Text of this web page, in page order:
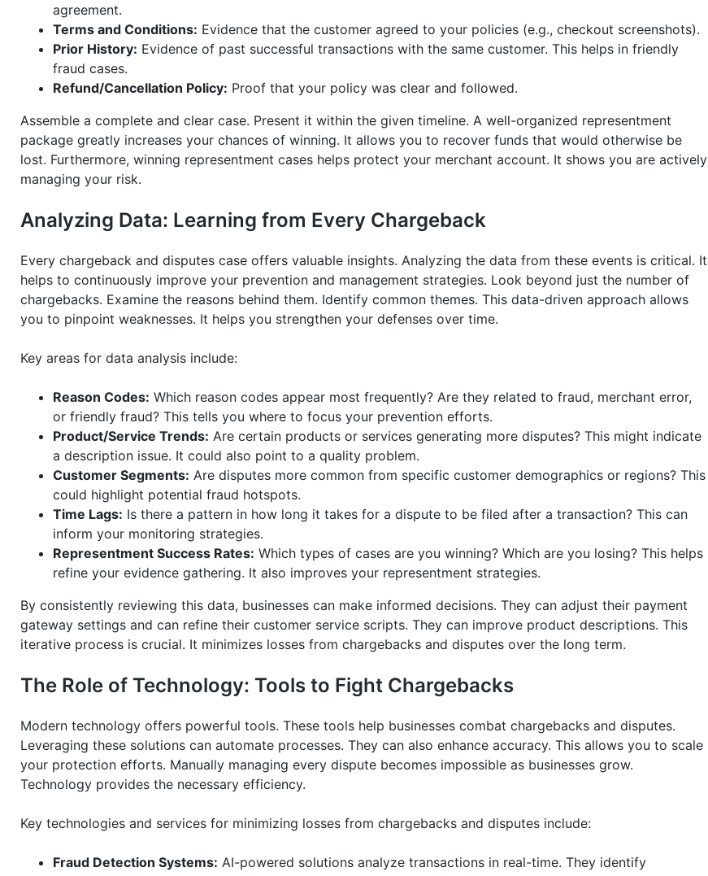
agreement.
Terms and Conditions: Evidence that the customer agreed to your policies (e.g., checkout screenshots).
Prior History: Evidence of past successful transactions with the same customer. This helps in friendly
fraud cases.
Refund/Cancellation Policy: Proof that your policy was clear and followed.
Assemble a complete and clear case. Present it within the given timeline. A well-organized representment
package greatly increases your chances of winning. It allows you to recover funds that would otherwise be
lost. Furthermore, winning representment cases helps protect your merchant account. It shows you are actively
managing your risk.
Analyzing Data: Learning from Every Chargeback
Every chargeback and disputes case offers valuable insights. Analyzing the data from these events is critical. It
helps to continuously improve your prevention and management strategies. Look beyond just the number of
chargebacks. Examine the reasons behind them. Identify common themes. This data-driven approach allows
you to pinpoint weaknesses. It helps you strengthen your defenses over time.
Key areas for data analysis include:
Reason Codes: Which reason codes appear most frequently? Are they related to fraud, merchant error,
or friendly fraud? This tells you where to focus your prevention efforts.
Product/Service Trends: Are certain products or services generating more disputes? This might indicate
a description issue. It could also point to a quality problem.
Customer Segments: Are disputes more common from specific customer demographics or regions? This
could highlight potential fraud hotspots.
Time Lags: Is there a pattern in how long it takes for a dispute to be filed after a transaction? This can
inform your monitoring strategies.
Representment Success Rates: Which types of cases are you winning? Which are you losing? This helps
refine your evidence gathering. It also improves your representment strategies.
By consistently reviewing this data, businesses can make informed decisions. They can adjust their payment
gateway settings and can refine their customer service scripts. They can improve product descriptions. This
iterative process is crucial. It minimizes losses from chargebacks and disputes over the long term.
The Role of Technology: Tools to Fight Chargebacks
Modern technology offers powerful tools. These tools help businesses combat chargebacks and disputes.
Leveraging these solutions can automate processes. They can also enhance accuracy. This allows you to scale
your protection efforts. Manually managing every dispute becomes impossible as businesses grow.
Technology provides the necessary efficiency.
Key technologies and services for minimizing losses from chargebacks and disputes include:
Fraud Detection Systems: AI-powered solutions analyze transactions in real-time. They identify